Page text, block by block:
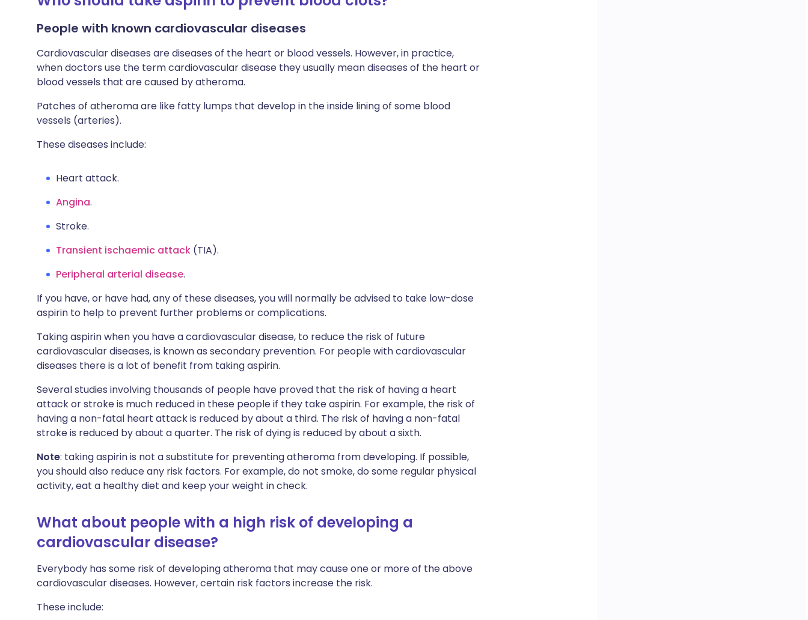
People with known cardiovascular diseases
Cardiovascular diseases are diseases of the heart or blood vessels. However, in practice,
when doctors use the term cardiovascular disease they usually mean diseases of the heart or
blood vessels that are caused by atheroma.
Patches of atheroma are like fatty lumps that develop in the inside lining of some blood
vessels (arteries).
These diseases include:
Heart attack.
Angina.
Stroke.
Transient ischaemic attack (TIA).
Peripheral arterial disease.
If you have, or have had, any of these diseases, you will normally be advised to take low-dose
aspirin to help to prevent further problems or complications.
Taking aspirin when you have a cardiovascular disease, to reduce the risk of future
cardiovascular diseases, is known as secondary prevention. For people with cardiovascular
diseases there is a lot of benefit from taking aspirin.
Several studies involving thousands of people have proved that the risk of having a heart
attack or stroke is much reduced in these people if they take aspirin. For example, the risk of
having a non-fatal heart attack is reduced by about a third. The risk of having a non-fatal
stroke is reduced by about a quarter. The risk of dying is reduced by about a sixth.
Note: taking aspirin is not a substitute for preventing atheroma from developing. If possible,
you should also reduce any risk factors. For example, do not smoke, do some regular physical
activity, eat a healthy diet and keep your weight in check.
What about people with a high risk of developing a
cardiovascular disease?
Everybody has some risk of developing atheroma that may cause one or more of the above
cardiovascular diseases. However, certain risk factors increase the risk.
These include: